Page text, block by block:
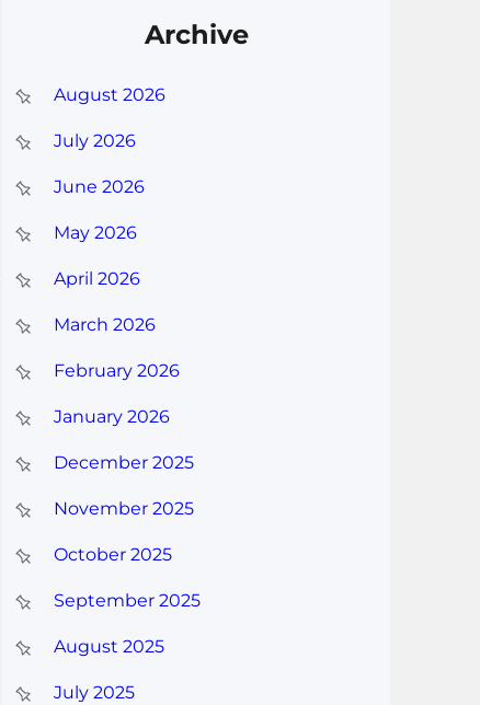
Archive
August 2026
July 2026
June 2026
May 2026
April 2026
March 2026
February 2026
January 2026
December 2025
November 2025
October 2025
September 2025
August 2025
July 2025